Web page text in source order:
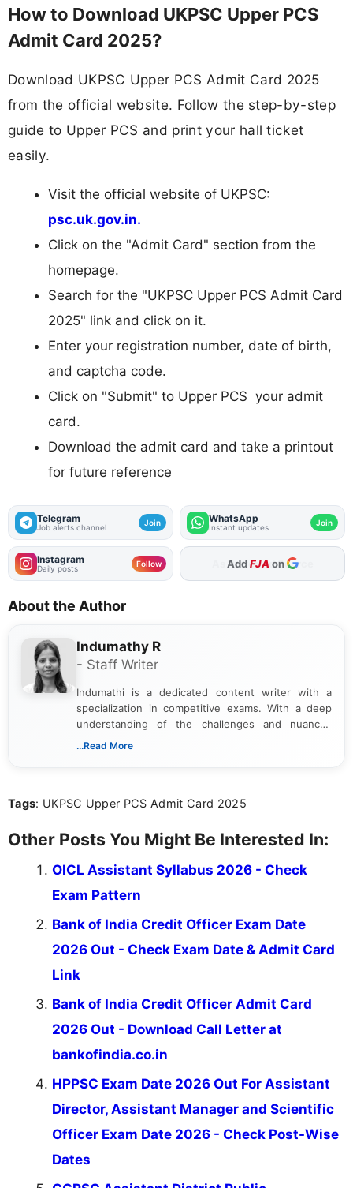
How to Download UKPSC Upper PCS
Admit Card 2025?
Download UKPSC Upper PCS Admit Card 2025
from the official website. Follow the step-by-step
guide to Upper PCS and print your hall ticket
easily.
Visit the official website of UKPSC:
psc.uk.gov.in.
Click on the "Admit Card" section from the
homepage.
Search for the "UKPSC Upper PCS Admit Card
2025" link and click on it.
Enter your registration number, date of birth,
and captcha code.
Click on "Submit" to Upper PCS your admit
card.
Download the admit card and take a printout
for future reference
Telegram
Job alerts channel Join WhatsApp
Instant updates Join
Instagram
Daily posts Follow AddFJA on
About the Author
Indumathy R
- Staff Writer
Indumathi is a dedicated content writer with a
specialization in competitive exams. With a deep
understanding of the challenges and nuances
associated with preparing for competitive exams,
the latest exam trends, Indumathi’s writing offers
...Read More
Tags: UKPSC Upper PCS Admit Card 2025
Other Posts You Might Be Interested In:
OICL Assistant Syllabus 2026 - Check
Exam Pattern
Bank of India Credit Officer Exam Date
2026 Out - Check Exam Date & Admit Card
Link
Bank of India Credit Officer Admit Card
2026 Out - Download Call Letter at
bankofindia.co.in
HPPSC Exam Date 2026 Out For Assistant
Director, Assistant Manager and Scientific
Officer Exam Date 2026 - Check Post-Wise
Dates